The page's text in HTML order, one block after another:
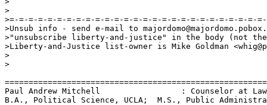
>
>=-=-=-=-=-=-=-=-=-=-=-=-=-=-=-=-=-=-=-=-=-=-=-=-=-=-
>Unsub info - send e-mail to
>"unsubscribe liberty-and-justice" in the body (not
>Liberty-and-Justice list-owner is Mike Goldman
>
>
Paul Andrew Mitchell                 : Counselor at
B.A., Political Science, UCLA;  M.S., Public